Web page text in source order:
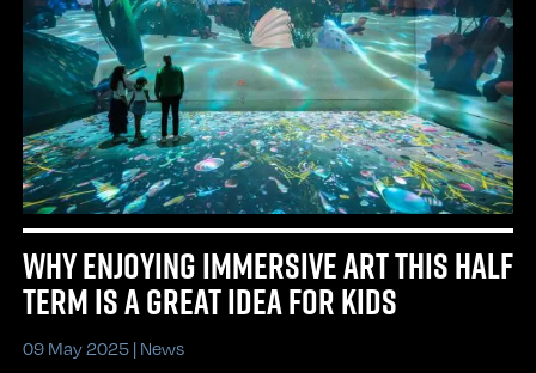
WHY ENJOYING IMMERSIVE ART THIS HALF
TERM IS A GREAT IDEA FOR KIDS
09 May 2025 | News